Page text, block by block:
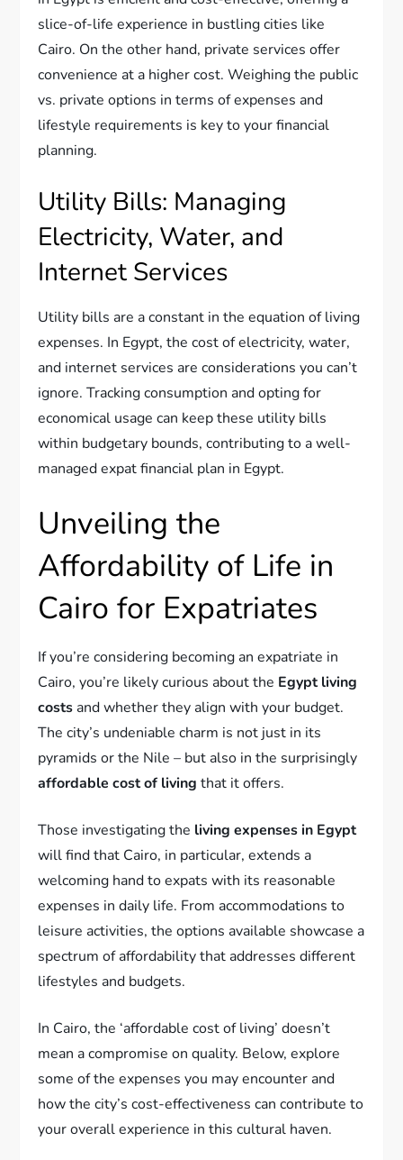
slice-of-life experience in bustling cities like
Cairo. On the other hand, private services offer
convenience at a higher cost. Weighing the public
vs. private options in terms of expenses and
lifestyle requirements is key to your financial
planning.
Utility Bills: Managing
Electricity, Water, and
Internet Services
Utility bills are a constant in the equation of living
expenses. In Egypt, the cost of electricity, water,
and internet services are considerations you can’t
ignore. Tracking consumption and opting for
economical usage can keep these utility bills
within budgetary bounds, contributing to a well-
managed expat financial plan in Egypt.
Unveiling the
Affordability of Life in
Cairo for Expatriates
If you’re considering becoming an expatriate in
Cairo, you’re likely curious about the Egypt living
costs and whether they align with your budget.
The city’s undeniable charm is not just in its
pyramids or the Nile – but also in the surprisingly
affordable cost of living that it offers.
Those investigating the living expenses in Egypt
will find that Cairo, in particular, extends a
welcoming hand to expats with its reasonable
expenses in daily life. From accommodations to
leisure activities, the options available showcase a
spectrum of affordability that addresses different
lifestyles and budgets.
In Cairo, the ‘affordable cost of living’ doesn’t
mean a compromise on quality. Below, explore
some of the expenses you may encounter and
how the city’s cost-effectiveness can contribute to
your overall experience in this cultural haven.